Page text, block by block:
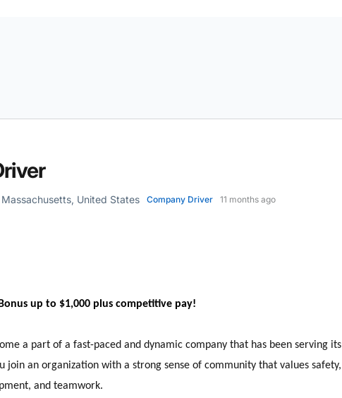
United States Company Driver 11 months ago
up to $1,000 plus competitive pay!
a part of a fast-paced and dynamic company that has been serving its
join an organization with a strong sense of community that values safety,
and teamwork.